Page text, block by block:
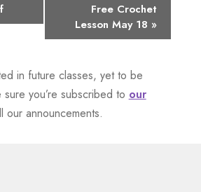
Free Crochet
Lesson May 18 »
in future classes, yet to be
you’re subscribed to our
announcements.